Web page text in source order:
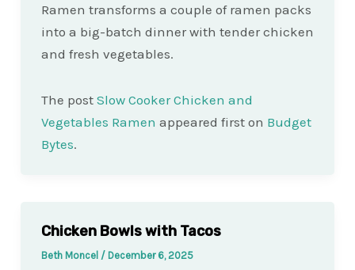
Ramen transforms a couple of ramen packs
into a big-batch dinner with tender chicken
and fresh vegetables.
The post Slow Cooker Chicken and
Vegetables Ramen appeared first on Budget
Bytes.
Chicken Bowls with Tacos
Beth Moncel / December 6, 2025